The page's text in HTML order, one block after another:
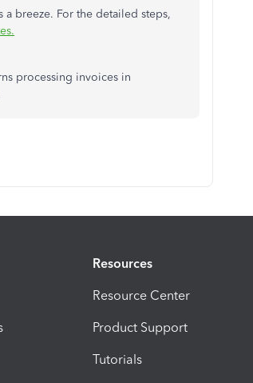
breeze. For the detailed steps,
processing invoices in
Resources
Resource Center
Product Support
Tutorials